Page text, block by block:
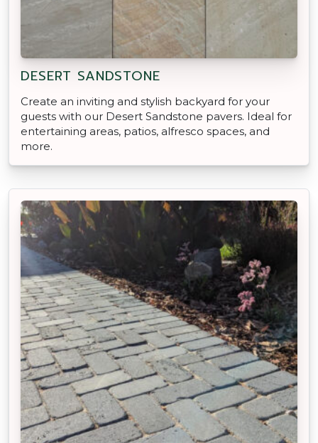
DESERT SANDSTONE
Create an inviting and stylish backyard for your
guests with our Desert Sandstone pavers. Ideal for
entertaining areas, patios, alfresco spaces, and
more.